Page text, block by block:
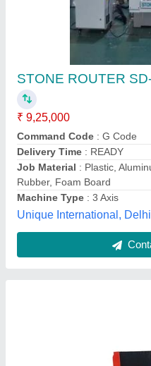
Stone CNC Router
Availability
Command Code
Job Material: Sandstone,
Machine Type : 3 Axis
Ashok Trading Company,